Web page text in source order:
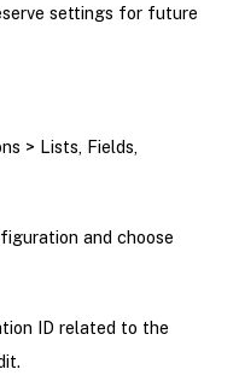
settings for future
> Lists, Fields,
and choose
ID related to the